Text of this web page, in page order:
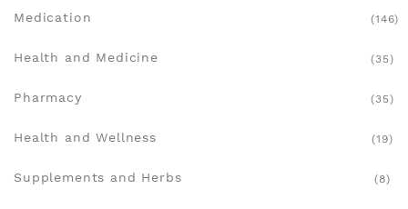
Medication (146)
Health and Medicine (35)
Pharmacy (35)
Health and Wellness (19)
Supplements and Herbs (8)